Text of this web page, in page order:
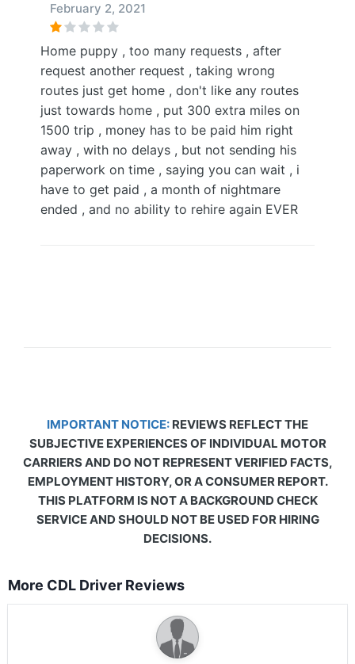
February 2, 2021
Home puppy , too many requests , after
request another request , taking wrong
routes just get home , don't like any routes
just towards home , put 300 extra miles on
1500 trip , money has to be paid him right
away , with no delays , but not sending his
paperwork on time , saying you can wait , i
have to get paid , a month of nightmare
ended , and no ability to rehire again EVER
IMPORTANT NOTICE: REVIEWS REFLECT THE
SUBJECTIVE EXPERIENCES OF INDIVIDUAL MOTOR
CARRIERS AND DO NOT REPRESENT VERIFIED FACTS,
EMPLOYMENT HISTORY, OR A CONSUMER REPORT.
THIS PLATFORM IS NOT A BACKGROUND CHECK
SERVICE AND SHOULD NOT BE USED FOR HIRING
DECISIONS.
More CDL Driver Reviews